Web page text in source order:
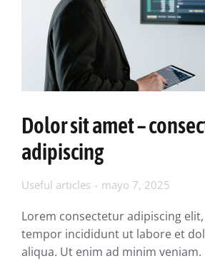
Dolor sit amet –
adipiscing
Useful articles mayo 7, 2025
Lorem consectetur adipiscing
tempor incididunt ut labore et
aliqua. Ut enim ad minim veniam.